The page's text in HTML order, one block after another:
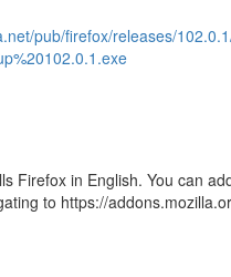
pub/firefox/releases/
Firefox in English. You can
to https://